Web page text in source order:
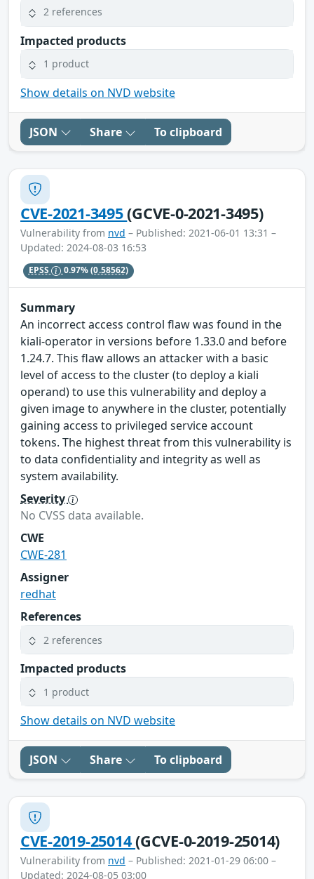
2 references
Impacted products
1 product
Show details on NVD website
JSON Share To clipboard
CVE-2021-3495(GCVE-0-2021-3495)
Vulnerability from nvd – Published: 2021-06-01 13:31 –
Updated: 2024-08-03 16:53
EPSS 0.97%(0.58562)
Summary
An incorrect access control flaw was found in the
kiali-operator in versions before 1.33.0 and before
1.24.7. This flaw allows an attacker with a basic
level of access to the cluster (to deploy a kiali
operand) to use this vulnerability and deploy a
given image to anywhere in the cluster, potentially
gaining access to privileged service account
tokens. The highest threat from this vulnerability is
to data confidentiality and integrity as well as
system availability.
Severity
No CVSS data available.
CWE
CWE-281
Assigner
redhat
References
2 references
Impacted products
1 product
Show details on NVD website
JSON Share To clipboard
CVE-2019-25014(GCVE-0-2019-25014)
Vulnerability from nvd – Published: 2021-01-29 06:00 –
Updated: 2024-08-05 03:00